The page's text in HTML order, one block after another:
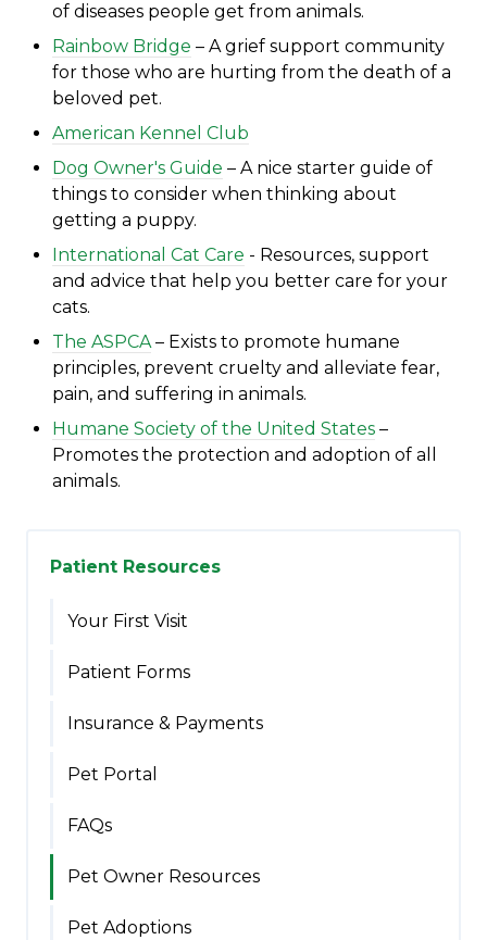
of diseases people get from animals.
Rainbow Bridge – A grief support community
for those who are hurting from the death of a
beloved pet.
American Kennel Club
Dog Owner's Guide – A nice starter guide of
things to consider when thinking about
getting a puppy.
International Cat Care - Resources, support
and advice that help you better care for your
cats.
The ASPCA – Exists to promote humane
principles, prevent cruelty and alleviate fear,
pain, and suffering in animals.
Humane Society of the United States –
Promotes the protection and adoption of all
animals.
Patient Resources
Your First Visit
Patient Forms
Insurance & Payments
Pet Portal
FAQs
Pet Owner Resources
Pet Adoptions